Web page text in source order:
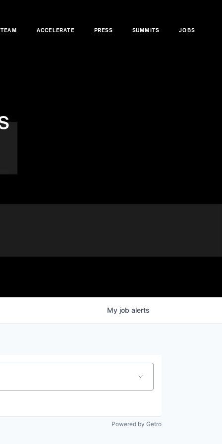
TEAM ACCELERATE PRESS SUMMITS JOBS
My job alerts
Powered by Getro